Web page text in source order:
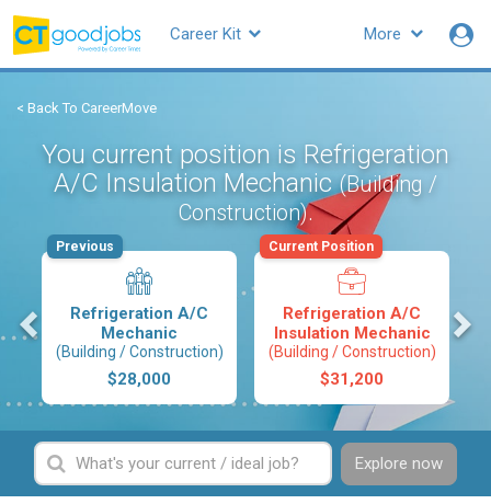
More
Career Kit
< Back To CareerMove
You current position is Refrigeration
A/C Insulation Mechanic(Building /
Construction).
Refrigeration A/C
Mechanic
(Building / Construction)
$28,000
Previous
Refrigeration A/C
Insulation Mechanic
(Building / Construction)
$31,200
Current Position
Explore now